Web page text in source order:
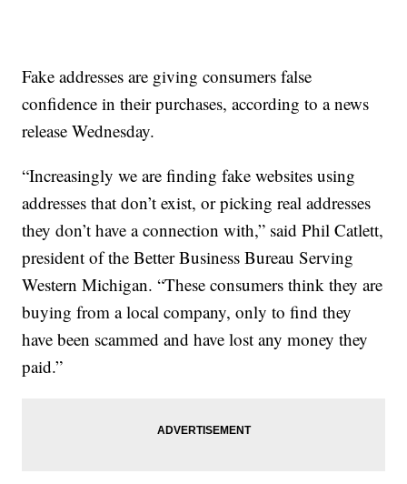
Fake addresses are giving consumers false
confidence in their purchases, according to a news
release Wednesday.
“Increasingly we are finding fake websites using
addresses that don’t exist, or picking real addresses
they don’t have a connection with,” said Phil Catlett,
president of the Better Business Bureau Serving
Western Michigan. “These consumers think they are
buying from a local company, only to find they
have been scammed and have lost any money they
paid.”